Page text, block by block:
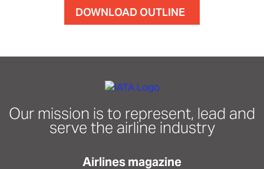
Our mission is to represent, lead and
serve the airline industry
Airlines magazine